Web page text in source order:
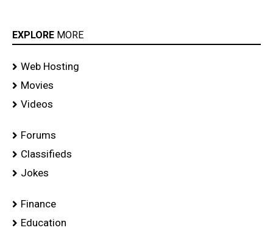
EXPLORE MORE
Web Hosting
Movies
Videos
Forums
Classifieds
Jokes
Finance
Education